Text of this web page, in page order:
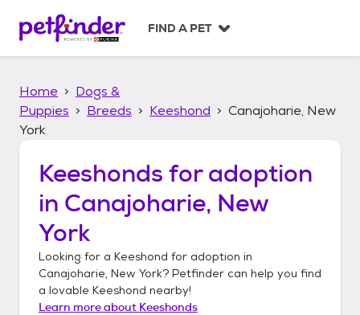
p
FIND A PET
Home
Dogs &
Puppies
Breeds Keeshond
Canajoharie, New
York
Keeshonds for adoption
in Canajoharie, New
York
Looking for a Keeshond for adoption in
Canajoharie, New York? Petfinder can help you find
a lovable Keeshond nearby!
Learn more about Keeshonds